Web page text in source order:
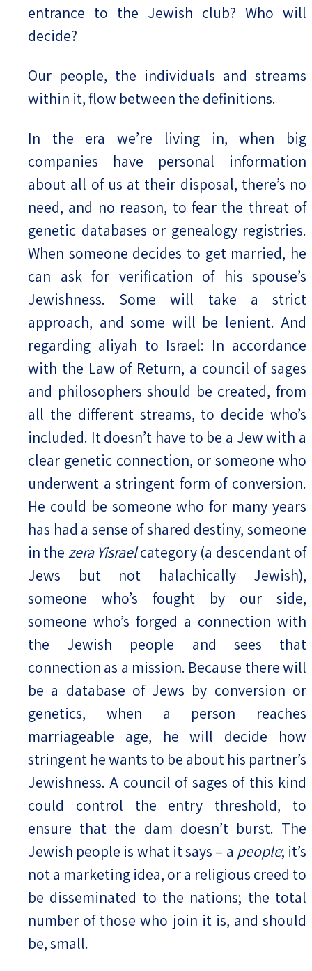
entrance to the Jewish club? Who will
decide?
Our people, the individuals and streams
within it, flow between the definitions.
In the era we’re living in, when big
companies have personal information
about all of us at their disposal, there’s no
need, and no reason, to fear the threat of
genetic databases or genealogy registries.
When someone decides to get married, he
can ask for verification of his spouse’s
Jewishness. Some will take a strict
approach, and some will be lenient. And
regarding aliyah to Israel: In accordance
with the Law of Return, a council of sages
and philosophers should be created, from
all the different streams, to decide who’s
included. It doesn’t have to be a Jew with a
clear genetic connection, or someone who
underwent a stringent form of conversion.
He could be someone who for many years
has had a sense of shared destiny, someone
in the zera Yisraelcategory (a descendant of
Jews but not halachically Jewish),
someone who’s fought by our side,
someone who’s forged a connection with
the Jewish people and sees that
connection as a mission. Because there will
be a database of Jews by conversion or
genetics, when a person reaches
marriageable age, he will decide how
stringent he wants to be about his partner’s
Jewishness. A council of sages of this kind
could control the entry threshold, to
ensure that the dam doesn’t burst. The
Jewish people is what it says – a people; it’s
not a marketing idea, or a religious creed to
be disseminated to the nations; the total
number of those who join it is, and should
be, small.